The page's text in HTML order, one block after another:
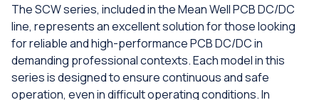
The SCW series, included in the Mean Well PCB DC/DC
line, represents an excellent solution for those looking
for reliable and high-performance PCB DC/DC in
demanding professional contexts. Each model in this
series is designed to ensure continuous and safe
operation, even in difficult operating conditions. In